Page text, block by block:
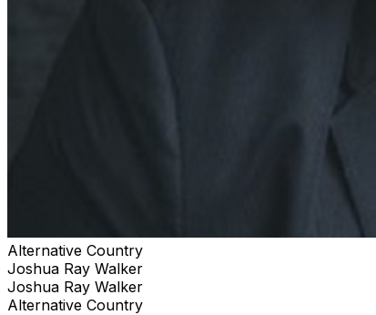
Alternative Country
Joshua Ray Walker
Joshua Ray Walker
Alternative Country